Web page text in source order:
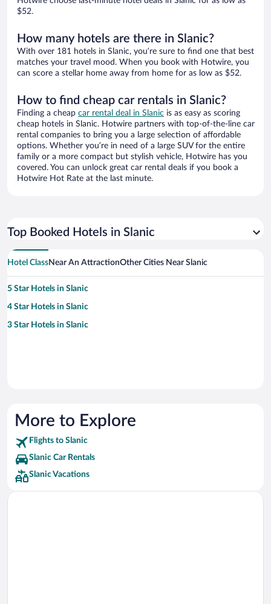
$52.
How many hotels are there in Slanic?
With over 181 hotels in Slanic, you’re sure to find one that best
matches your travel mood. When you book with Hotwire, you
can score a stellar home away from home for as low as $52.
How to find cheap car rentals in Slanic?
Finding a cheap car rental deal in Slanic is as easy as scoring
cheap hotels in Slanic. Hotwire partners with top-of-the-line car
rental companies to bring you a large selection of affordable
options. Whether you’re in need of a large SUV for the entire
family or a more compact but stylish vehicle, Hotwire has you
covered. You can unlock great car rental deals if you book a
Hotwire Hot Rate at the last minute.
Top Booked Hotels in Slanic
Hotel ClassNear An AttractionOther Cities Near Slanic
5 Star Hotels in Slanic
4 Star Hotels in Slanic
3 Star Hotels in Slanic
More to Explore
Flights to Slanic
Slanic Car Rentals
Slanic Vacations